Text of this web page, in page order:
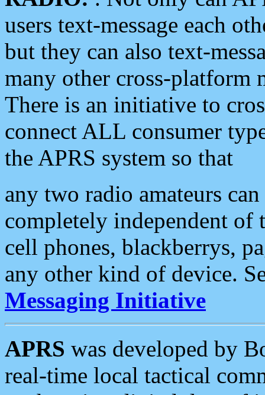
users text-message each
but they can also text-
many other cross-platform
There is an initiative to
connect ALL consumer
the APRS system so that
any two radio amateurs
completely independent of
cell phones, blackberrys,
any other kind of device.
Messaging Initiative
APRS was developed by
real-time local tactical